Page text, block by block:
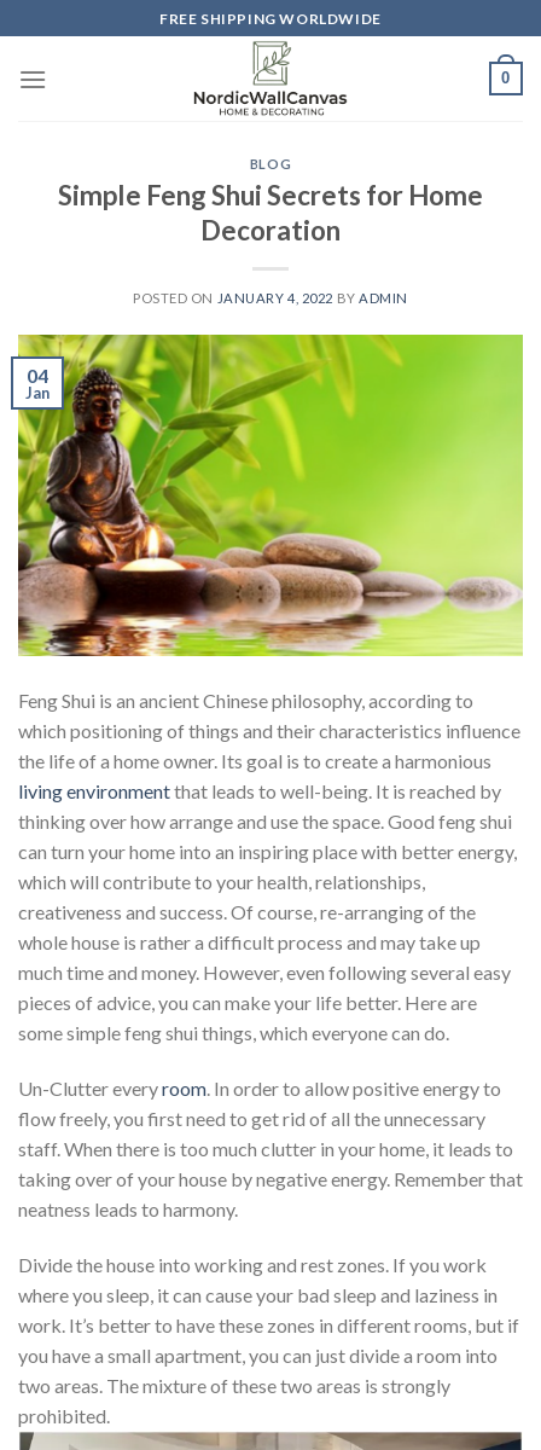
to
content
FREE SHIPPING WORLDWIDE
0
BLOG
Simple Feng Shui Secrets for Home
Decoration
POSTED ON JANUARY 4, 2022 BY ADMIN
04
Jan
Feng Shui is an ancient Chinese philosophy, according to
which positioning of things and their characteristics influence
the life of a home owner. Its goal is to create a harmonious
living environmentthat leads to well-being. It is reached by
thinking over how arrange and use the space. Good feng shui
can turn your home into an inspiring place with better energy,
which will contribute to your health, relationships,
creativeness and success. Of course, re-arranging of the
whole house is rather a difficult process and may take up
much time and money. However, even following several easy
pieces of advice, you can make your life better. Here are
some simple feng shui things, which everyone can do.
Un-Clutter everyroom. In order to allow positive energy to
flow freely, you first need to get rid of all the unnecessary
staff. When there is too much clutter in your home, it leads to
taking over of your house by negative energy. Remember that
neatness leads to harmony.
Divide the house into working and rest zones. If you work
where you sleep, it can cause your bad sleep and laziness in
work. It’s better to have these zones in different rooms, but if
you have a small apartment, you can just divide a room into
two areas. The mixture of these two areas is strongly
prohibited.